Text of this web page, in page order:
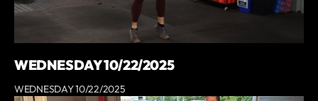
WEDNESDAY 10/22/2025
WEDNESDAY 10/22/2025